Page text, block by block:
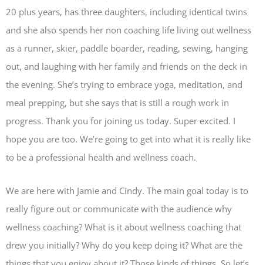
20 plus years, has three daughters, including identical twins
and she also spends her non coaching life living out wellness
as a runner, skier, paddle boarder, reading, sewing, hanging
out, and laughing with her family and friends on the deck in
the evening. She’s trying to embrace yoga, meditation, and
meal prepping, but she says that is still a rough work in
progress. Thank you for joining us today. Super excited. I
hope you are too. We’re going to get into what it is really like
to be a professional health and wellness coach.
We are here with Jamie and Cindy. The main goal today is to
really figure out or communicate with the audience why
wellness coaching? What is it about wellness coaching that
drew you initially? Why do you keep doing it? What are the